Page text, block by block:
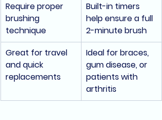
Require proper
brushing
technique
Built-in timers
help ensure a full
2-minute brush
Great for travel
and quick
replacements
Ideal for braces,
gum disease, or
patients with
arthritis